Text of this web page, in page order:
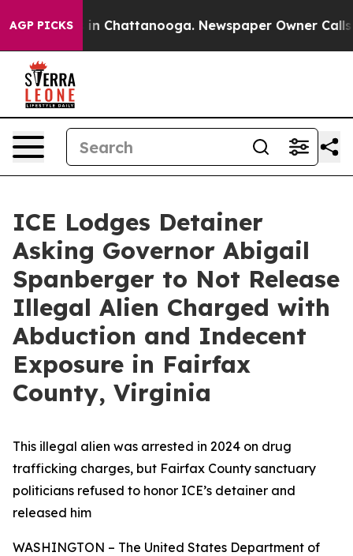
AGP PICKS
Chaos in Chattanooga. Newspaper Owner Calls
ICE Lodges Detainer
Asking Governor Abigail
Spanberger to Not Release
Illegal Alien Charged with
Abduction and Indecent
Exposure in Fairfax
County, Virginia
This illegal alien was arrested in 2024 on drug
trafficking charges, but Fairfax County sanctuary
politicians refused to honor ICE’s detainer and
released him
WASHINGTON – The United States Department of